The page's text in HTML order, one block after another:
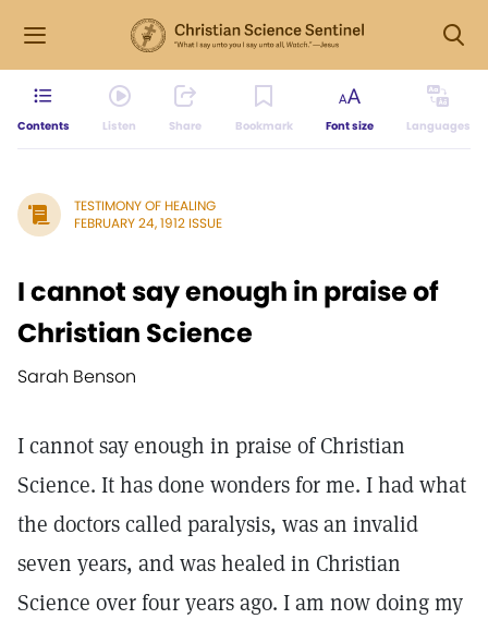
Contents Listen Share Bookmark Font size Languages
TESTIMONY OF HEALING
FEBRUARY 24, 1912 ISSUE
I cannot say enough in praise of
Christian Science
Sarah Benson
I cannot say enough in praise of Christian
Science. It has done wonders for me. I had what
the doctors called paralysis, was an invalid
seven years, and was healed in Christian
Science over four years ago. I am now doing my